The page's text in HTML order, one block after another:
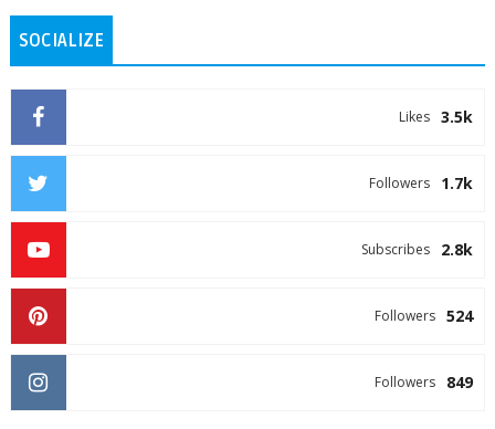
SOCIALIZE
3.5k
Likes
1.7k
Followers
2.8k
Subscribes
524
Followers
849
Followers